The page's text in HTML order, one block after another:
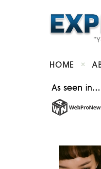
HOME
As seen in…